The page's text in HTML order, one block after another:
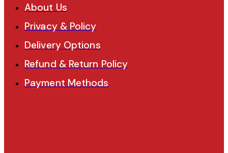
About Us
Privacy & Policy
Delivery Options
Refund & Return Policy
Payment Methods